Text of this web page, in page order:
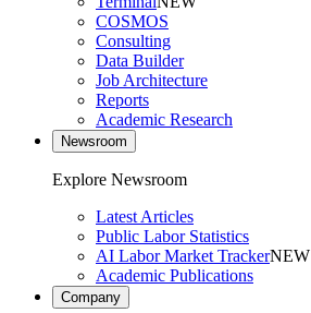
COSMOS
Consulting
Data Builder
Job Architecture
Reports
Academic Research
Newsroom
Explore Newsroom
Latest Articles
Public Labor Statistics
AI Labor Market TrackerNEW
Academic Publications
Company